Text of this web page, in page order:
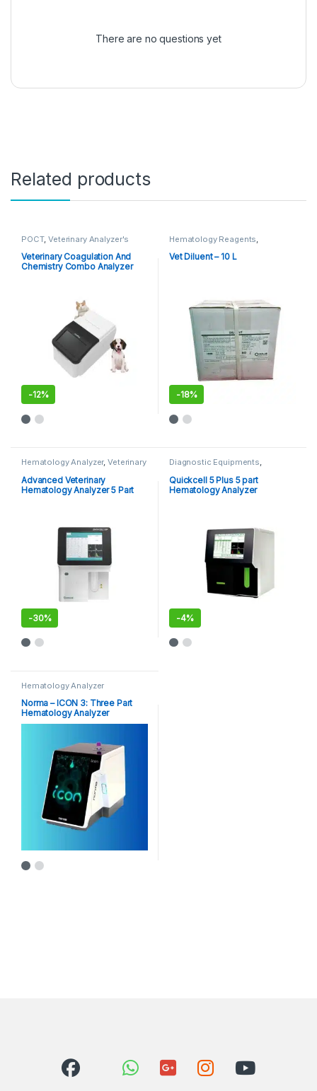
There are no questions yet
Related products
POCT,Veterinary Analyzer's
Veterinary Coagulation And
Chemistry Combo Analyzer
-12%
Hematology Reagents
,Veterinary Analyzer's
Vet Diluent – 10 L
-18%
Hematology Analyzer,Veterinary
Advanced Veterinary
Hematology Analyzer 5 Part
-30%
Diagnostic Equipments,
Quickcell 5 Plus 5 part
Hematology Analyzer
-4%
Hematology Analyzer
Norma – ICON 3: Three Part
Hematology Analyzer